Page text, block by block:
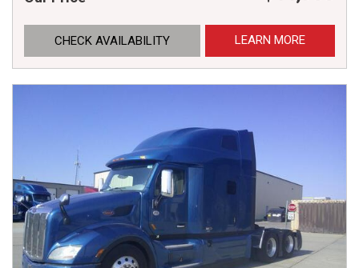
CHECK AVAILABILITY LEARN MORE